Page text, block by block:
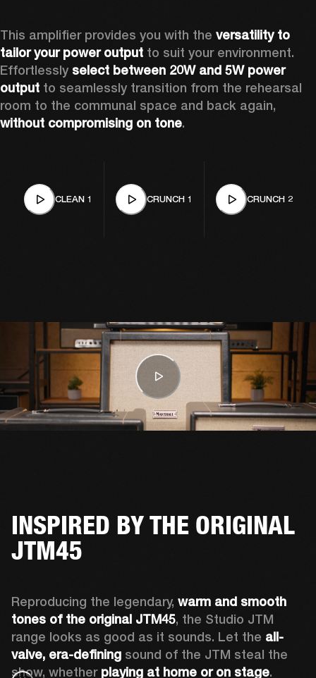
This amplifier provides you with the versatility to
tailor your power output to suit your environment.
Effortlessly select between 20W and 5W power
output to seamlessly transition from the rehearsal
without compromising on tone.
CLEAN 1 CRUNCH 1 CRUNCH 2
INSPIRED BY THE ORIGINAL
JTM45
Reproducing the legendary, warm and smooth
tones of the original JTM45, the Studio JTM
range looks as good as it sounds. Let the all-
valve, era-defining sound of the JTM steal the
show, whether playing at home or on stage.